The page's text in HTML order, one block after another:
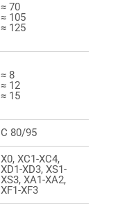
≈ 70
≈ 105
≈ 125
≈ 8
≈ 12
≈ 15
C 80/95
X0, XC1-XC4,
XD1-XD3, XS1-
XS3, XA1-XA2,
XF1-XF3